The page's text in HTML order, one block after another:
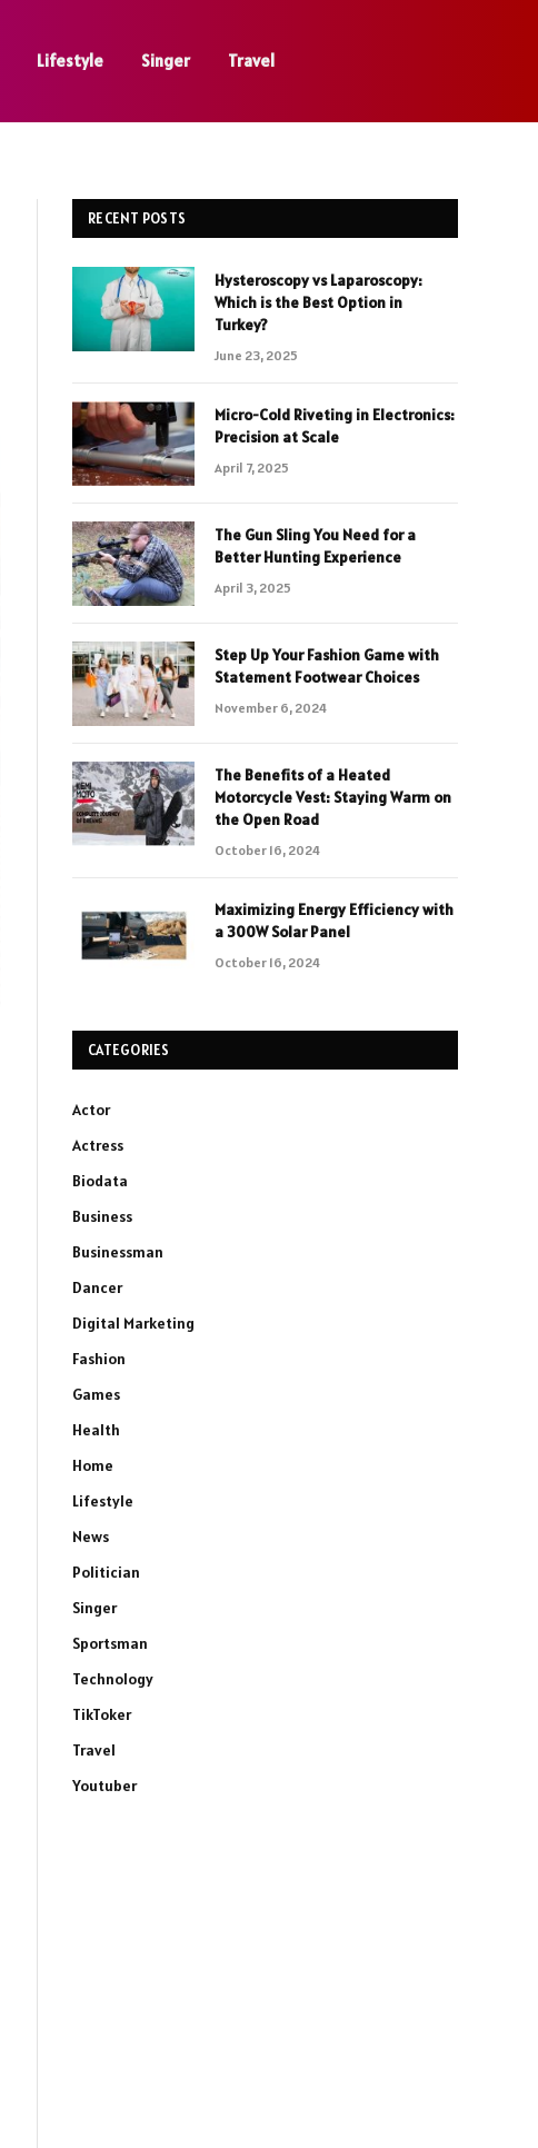
Lifestyle Singer Travel
RECENT POSTS
Hysteroscopy vs Laparoscopy:
Which is the Best Option in
Turkey?
June 23, 2025
Micro-Cold Riveting in Electronics:
Precision at Scale
April 7, 2025
The Gun Sling You Need for a
Better Hunting Experience
April 3, 2025
Step Up Your Fashion Game with
Statement Footwear Choices
November 6, 2024
The Benefits of a Heated
Motorcycle Vest: Staying Warm on
the Open Road
October 16, 2024
Maximizing Energy Efficiency with
a 300W Solar Panel
October 16, 2024
CATEGORIES
Actor
Actress
Biodata
Business
Businessman
Dancer
Digital Marketing
Fashion
Games
Health
Home
Lifestyle
News
Politician
Singer
Sportsman
Technology
TikToker
Travel
Youtuber